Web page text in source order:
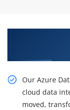
Our Azure
cloud data
moved,